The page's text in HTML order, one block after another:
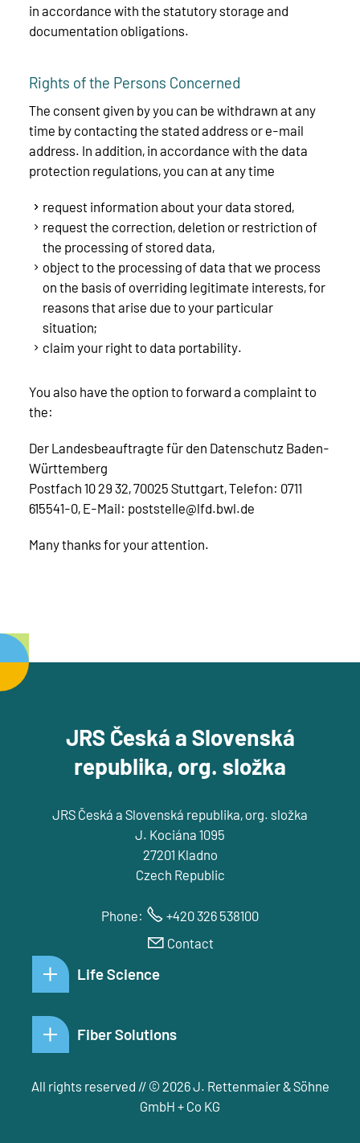
in accordance with the statutory storage and
documentation obligations.
Rights of the Persons Concerned
The consent given by you can be withdrawn at any
time by contacting the stated address or e-mail
address. In addition, in accordance with the data
protection regulations, you can at any time
request information about your data stored,
request the correction, deletion or restriction of
the processing of stored data,
object to the processing of data that we process
on the basis of overriding legitimate interests, for
reasons that arise due to your particular
situation;
claim your right to data portability.
You also have the option to forward a complaint to
the:
Der Landesbeauftragte für den Datenschutz Baden-
Württemberg
Postfach 10 29 32, 70025 Stuttgart, Telefon: 0711
615541-0, E-Mail: poststelle@lfd.bwl.de
Many thanks for your attention.
JRS Česká a Slovenská
republika, org. složka
JRS Česká a Slovenská republika, org. složka
J. Kociána 1095
27201 Kladno
Czech Republic
Phone:
+420 326 538100
Contact
Life Science
Fiber Solutions
All rights reserved // © 2026 J. Rettenmaier & Söhne
GmbH + Co KG